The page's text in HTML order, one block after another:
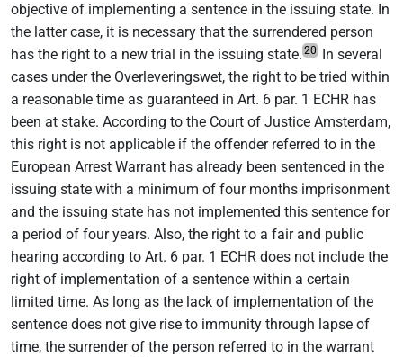
objective of implementing a sentence in the issuing state. In
the latter case, it is necessary that the surrendered person
has the right to a new trial in the issuing state. 20
In several
cases under the Overleveringswet, the right to be tried within
a reasonable time as guaranteed in Art. 6 par. 1 ECHR has
been at stake. According to the Court of Justice Amsterdam,
this right is not applicable if the offender referred to in the
European Arrest Warrant has already been sentenced in the
issuing state with a minimum of four months imprisonment
and the issuing state has not implemented this sentence for
a period of four years. Also, the right to a fair and public
hearing according to Art. 6 par. 1 ECHR does not include the
right of implementation of a sentence within a certain
limited time. As long as the lack of implementation of the
sentence does not give rise to immunity through lapse of
time, the surrender of the person referred to in the warrant